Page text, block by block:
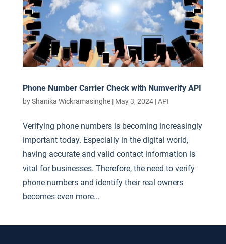
Phone Number Carrier Check with Numverify API
byShanika Wickramasinghe| May 3, 2024|API
Verifying phone numbers is becoming increasingly
important today. Especially in the digital world,
having accurate and valid contact information is
vital for businesses. Therefore, the need to verify
phone numbers and identify their real owners
becomes even more...